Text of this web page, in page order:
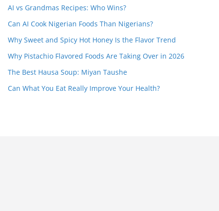
AI vs Grandmas Recipes: Who Wins?
Can AI Cook Nigerian Foods Than Nigerians?
Why Sweet and Spicy Hot Honey Is the Flavor Trend
Why Pistachio Flavored Foods Are Taking Over in 2026
The Best Hausa Soup: Miyan Taushe
Can What You Eat Really Improve Your Health?